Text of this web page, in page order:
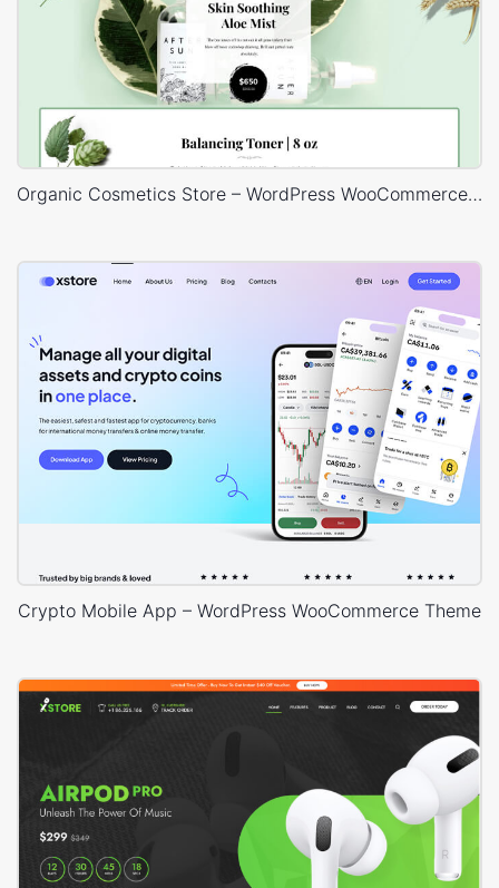
Organic Cosmetics Store – WordPress WooCommerce Theme
Crypto Mobile App – WordPress WooCommerce Theme